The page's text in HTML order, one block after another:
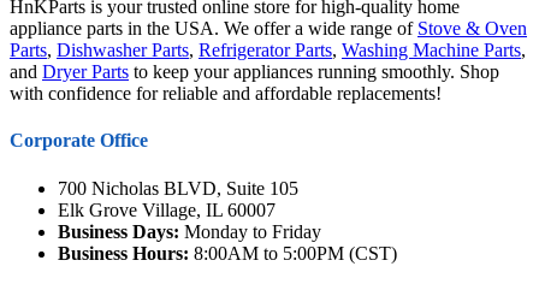
HnKParts is your trusted online store for high-quality home
appliance parts in the USA. We offer a wide range of Stove & Oven
Parts, Dishwasher Parts, Refrigerator Parts, Washing Machine Parts,
and Dryer Parts to keep your appliances running smoothly. Shop
with confidence for reliable and affordable replacements!
Corporate Office
700 Nicholas BLVD, Suite 105
Elk Grove Village, IL 60007
Business Days: Monday to Friday
Business Hours: 8:00AM to 5:00PM (CST)